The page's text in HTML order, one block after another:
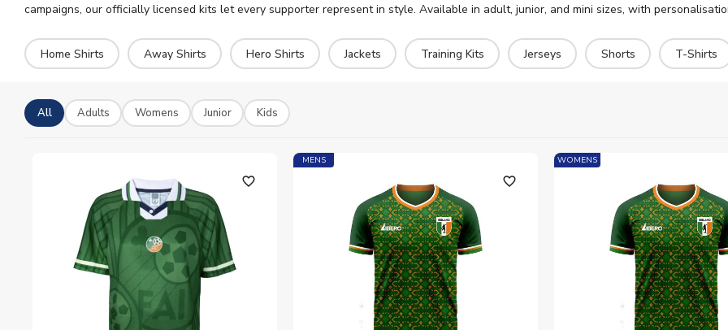
campaigns, our officially licensed kits let every supporter represent in style. Available in adult, junior, and mini sizes, with
Home Shirts Away Shirts Hero Shirts Jackets Training Kits Jerseys Shorts T-Shirts
All Adults Womens Junior Kids
favorite_outline
MENS
favorite_outline
WOMENS